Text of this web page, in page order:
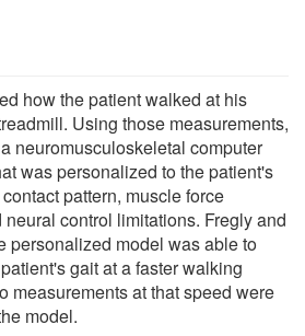
how the patient walked at his
Using those measurements,
neuromusculoskeletal computer
was personalized to the patient's
pattern, muscle force
control limitations. Fregly and
personalized model was able to
gait at a faster walking
measurements at that speed were
model.